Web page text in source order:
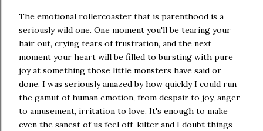
The emotional rollercoaster that is parenthood is a
seriously wild one. One moment you'll be tearing your
hair out, crying tears of frustration, and the next
moment your heart will be filled to bursting with pure
joy at something those little monsters have said or
done. I was seriously amazed by how quickly I could run
the gamut of human emotion, from despair to joy, anger
to amusement, irritation to love. It's enough to make
even the sanest of us feel off-kilter and I doubt things